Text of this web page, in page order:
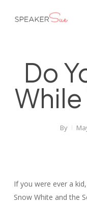
Do
While
By
If you were ever a
Snow White and the